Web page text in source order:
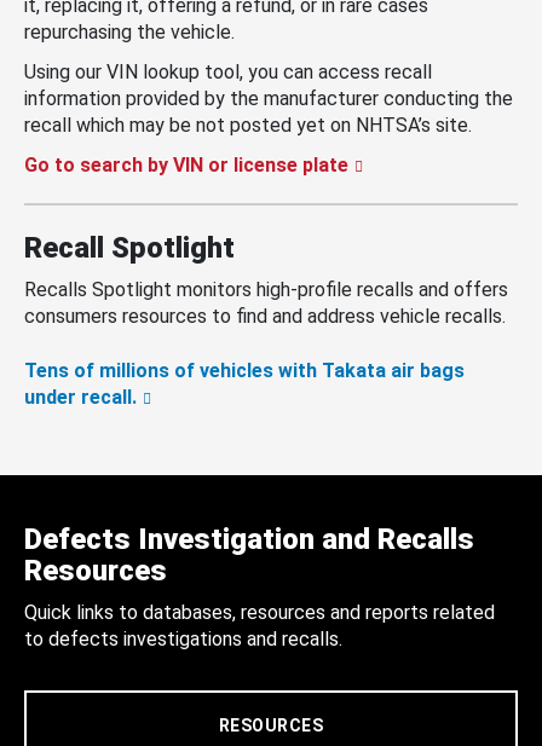
it, replacing it, offering a refund, or in rare cases
repurchasing the vehicle.
Using our VIN lookup tool, you can access recall
information provided by the manufacturer conducting the
recall which may be not posted yet on NHTSA’s site.
Go to search by VIN or license plate
Recall Spotlight
Recalls Spotlight monitors high-profile recalls and offers
consumers resources to find and address vehicle recalls.
Tens of millions of vehicles with Takata air bags
under recall.
Defects Investigation and Recalls
Resources
Quick links to databases, resources and reports related
to defects investigations and recalls.
RESOURCES